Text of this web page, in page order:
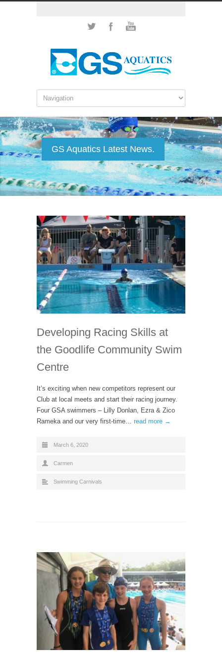
GS Aquatics Latest News.
Developing Racing Skills at
the Goodlife Community Swim
Centre
It’s exciting when new competitors represent our
Club at local meets and start their racing journey.
Four GSA swimmers – Lilly Donlan, Ezra & Zico
Rameka and our very first-time… read more →
March 6, 2020
Carmen
Swimming Carnivals